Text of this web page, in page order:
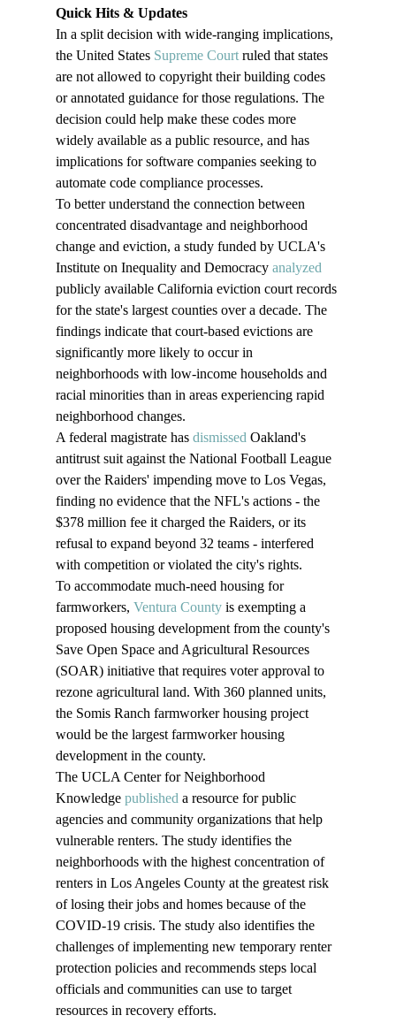
Quick Hits & Updates
In a split decision with wide-ranging implications,
the United States Supreme Court ruled that states
are not allowed to copyright their building codes
or annotated guidance for those regulations. The
decision could help make these codes more
widely available as a public resource, and has
implications for software companies seeking to
automate code compliance processes.
To better understand the connection between
concentrated disadvantage and neighborhood
change and eviction, a study funded by UCLA's
Institute on Inequality and Democracy analyzed
publicly available California eviction court records
for the state's largest counties over a decade. The
findings indicate that court-based evictions are
significantly more likely to occur in
neighborhoods with low-income households and
racial minorities than in areas experiencing rapid
neighborhood changes.
A federal magistrate has dismissed Oakland's
antitrust suit against the National Football League
over the Raiders' impending move to Los Vegas,
finding no evidence that the NFL's actions - the
$378 million fee it charged the Raiders, or its
refusal to expand beyond 32 teams - interfered
with competition or violated the city's rights.
To accommodate much-need housing for
farmworkers, Ventura County is exempting a
proposed housing development from the county's
Save Open Space and Agricultural Resources
(SOAR) initiative that requires voter approval to
rezone agricultural land. With 360 planned units,
the Somis Ranch farmworker housing project
would be the largest farmworker housing
development in the county.
The UCLA Center for Neighborhood
Knowledge published a resource for public
agencies and community organizations that help
vulnerable renters. The study identifies the
neighborhoods with the highest concentration of
renters in Los Angeles County at the greatest risk
of losing their jobs and homes because of the
COVID-19 crisis. The study also identifies the
challenges of implementing new temporary renter
protection policies and recommends steps local
officials and communities can use to target
resources in recovery efforts.